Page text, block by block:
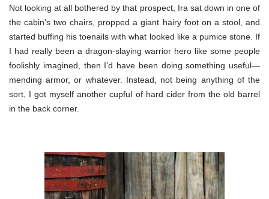
Not looking at all bothered by that prospect, Ira sat down in one of
the cabin’s two chairs, propped a giant hairy foot on a stool, and
started buffing his toenails with what looked like a pumice stone. If
I had really been a dragon-slaying warrior hero like some people
foolishly imagined, then I’d have been doing something useful—
mending armor, or whatever. Instead, not being anything of the
sort, I got myself another cupful of hard cider from the old barrel
in the back corner.